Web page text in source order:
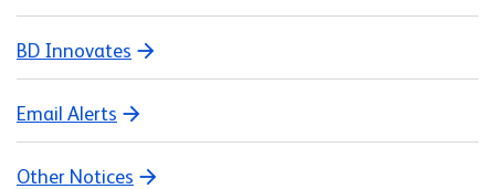
BD Innovates
Email Alerts
Other Notices